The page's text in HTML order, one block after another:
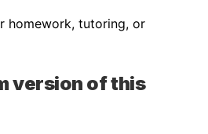
homework, tutoring, or
version of this